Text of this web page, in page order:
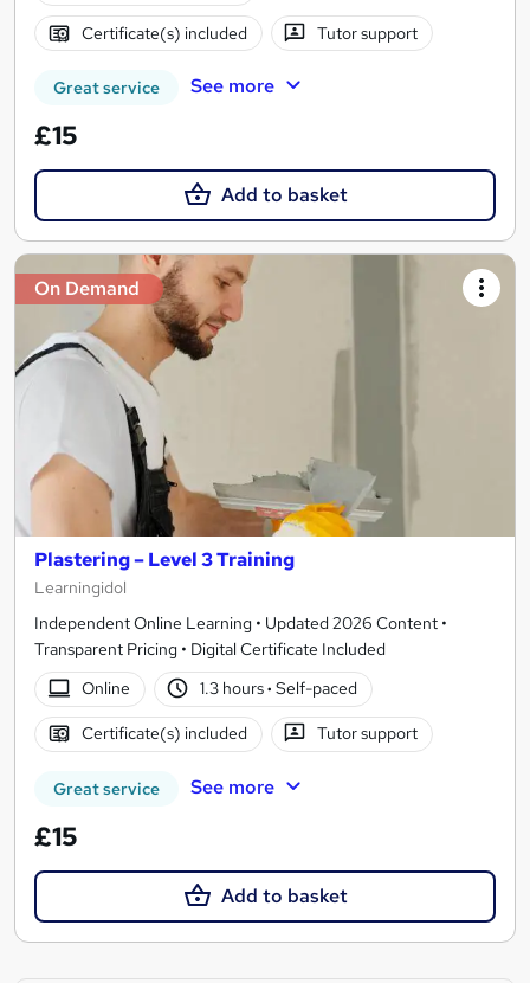
Certificate(s) included Tutor support
Great service See more
£15
Add to basket
On Demand
Plastering – Level 3 Training
Learningidol
Independent Online Learning • Updated 2026 Content •
Transparent Pricing • Digital Certificate Included
Online
1.3 hours· Self-paced
Certificate(s) included Tutor support
Great service See more
£15
Add to basket